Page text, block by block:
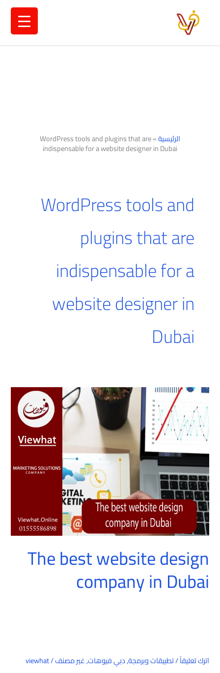
الرئيسية»
WordPress tools and plugins that are
indispensable for a website designer in Dubai
WordPress tools and
plugins that are
indispensable for a
website designer in
Dubai
The best website design
company in Dubai
اترك تعليقاً/تطبيقات وبرمجة,دبي فيوهات,غير مصنف/
viewhat
The
best
website
design
Dubai